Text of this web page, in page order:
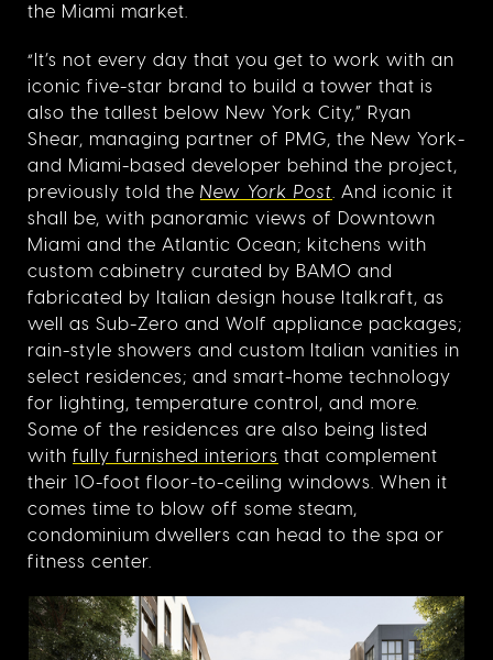
the Miami market.
“It’s not every day that you get to work with an
iconic five-star brand to build a tower that is
also the tallest below New York City,” Ryan
Shear, managing partner of PMG, the New York-
and Miami-based developer behind the project,
previously told the New York Post . And iconic it
shall be, with panoramic views of Downtown
Miami and the Atlantic Ocean; kitchens with
custom cabinetry curated by BAMO and
fabricated by Italian design house Italkraft, as
well as Sub-Zero and Wolf appliance packages;
rain-style showers and custom Italian vanities in
select residences; and smart-home technology
for lighting, temperature control, and more.
Some of the residences are also being listed
with fully furnished interiors that complement
their 10-foot floor-to-ceiling windows. When it
comes time to blow off some steam,
condominium dwellers can head to the spa or
fitness center.